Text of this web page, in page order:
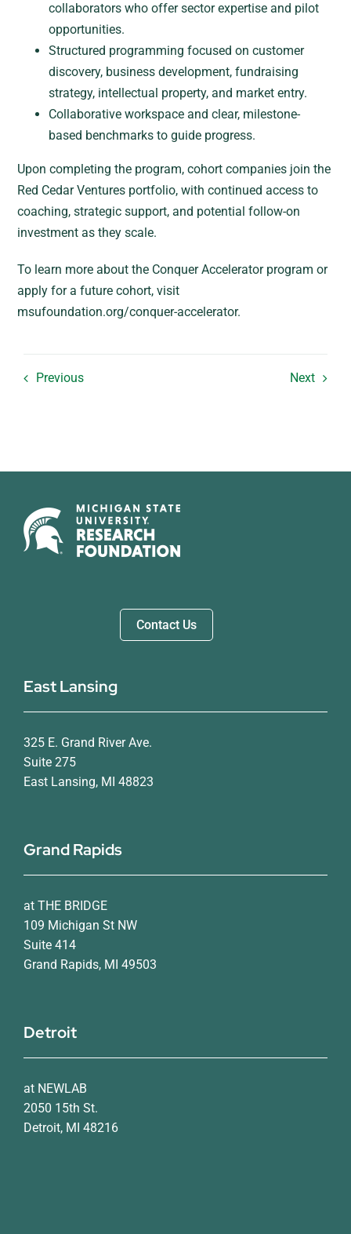
collaborators who offer sector expertise and pilot
opportunities.
Structured programming focused on customer
discovery, business development, fundraising
strategy, intellectual property, and market entry.
Collaborative workspace and clear, milestone-
based benchmarks to guide progress.
Upon completing the program, cohort companies join the
Red Cedar Ventures portfolio, with continued access to
coaching, strategic support, and potential follow-on
investment as they scale.
To learn more about the Conquer Accelerator program or
apply for a future cohort, visit
msufoundation.org/conquer-accelerator.
Previous Next
Contact Us
East Lansing
325 E. Grand River Ave.
Suite 275
East Lansing, MI 48823
Grand Rapids
at THE BRIDGE
109 Michigan St NW
Suite 414
Grand Rapids, MI 49503
Detroit
at NEWLAB
2050 15th St.
Detroit, MI 48216